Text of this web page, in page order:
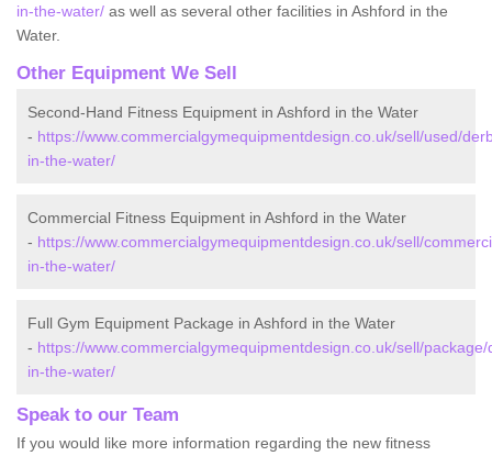
in-the-water/ as well as several other facilities in Ashford in the
Water.
Other Equipment We Sell
Second-Hand Fitness Equipment in Ashford in the Water
- https://www.commercialgymequipmentdesign.co.uk/sell/used/
in-the-water/
Commercial Fitness Equipment in Ashford in the Water
- https://www.commercialgymequipmentdesign.co.uk/sell/
in-the-water/
Full Gym Equipment Package in Ashford in the Water
- https://www.commercialgymequipmentdesign.co.uk/sell/
in-the-water/
Speak to our Team
If you would like more information regarding the new fitness